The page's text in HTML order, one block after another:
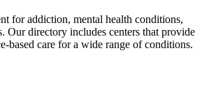
for addiction, mental health conditions,
Our directory includes centers that provide
based care for a wide range of conditions.